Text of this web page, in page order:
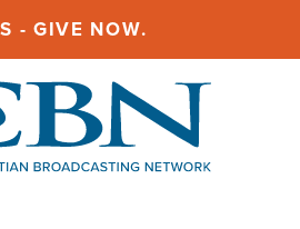
- GIVE NOW.